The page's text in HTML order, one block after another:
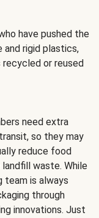
have pushed the
rigid plastics,
recycled or reused
need extra
so they may
reduce food
waste. While
team is always
through
innovations. Just